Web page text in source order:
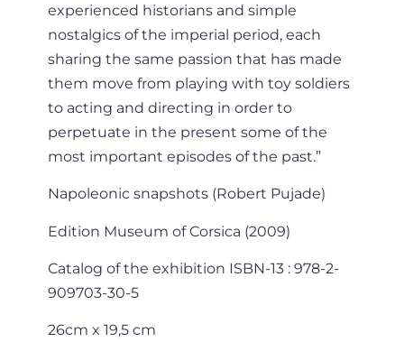
experienced historians and simple
nostalgics of the imperial period, each
sharing the same passion that has made
them move from playing with toy soldiers
to acting and directing in order to
perpetuate in the present some of the
most important episodes of the past.”
Napoleonic snapshots (Robert Pujade)
Edition Museum of Corsica (2009)
Catalog of the exhibition ISBN-13 : 978-2-
909703-30-5
26cm x 19,5 cm